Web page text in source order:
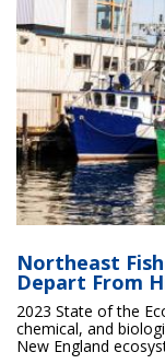
Northeast
Depart From
2023 State of the
chemical, and
New England